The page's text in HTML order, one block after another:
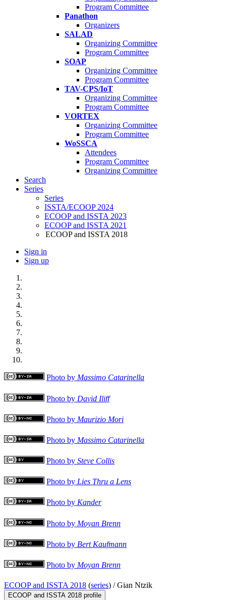
Program Committee
Panathon
Organizers
SALAD
Organizing Committee
Program Committee
SOAP
Organizing Committee
Program Committee
TAV-CPS/IoT
Organizing Committee
Program Committee
VORTEX
Organizing Committee
Program Committee
WoSSCA
Attendees
Program Committee
Organizing Committee
Search
Series
Series
ISSTA/ECOOP 2024
ECOOP and ISSTA 2023
ECOOP and ISSTA 2021
ECOOP and ISSTA 2018
Sign in
Sign up
Photo by Massimo Catarinella
Photo by David Iliff
Photo by Maurizio Mori
Photo by Massimo Catarinella
Photo by Steve Collis
Photo by Lies Thru a Lens
Photo by Kander
Photo by Moyan Brenn
Photo by Bert Kaufmann
Photo by Moyan Brenn
ECOOP and ISSTA 2018 (series) /Gian Ntzik
ECOOP and ISSTA 2018 profile